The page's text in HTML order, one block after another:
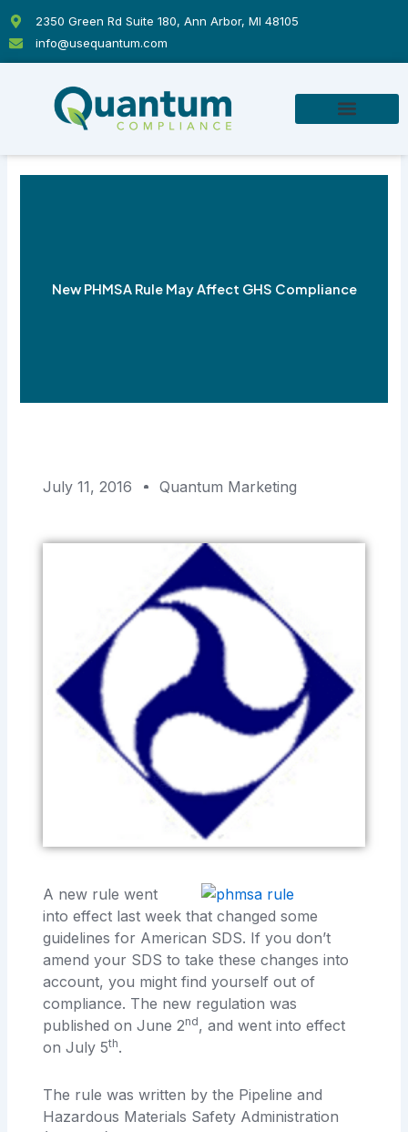
content
2350 Green Rd Suite 180, Ann Arbor, MI 48105
info@usequantum.com
New PHMSA Rule May Affect GHS Compliance
July 11, 2016 Quantum Marketing
A new rule went
into effect last week that changed some
guidelines for American SDS. If you don’t
amend your SDS to take these changes into
account, you might find yourself out of
compliance. The new regulation was
published on June 2nd, and went into effect
on July 5th.
The rule was written by the Pipeline and
Hazardous Materials Safety Administration